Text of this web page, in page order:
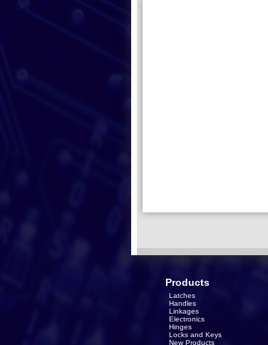
Products
Latches
Handles
Linkages
Electronics
Hinges
Locks and Keys
New Products